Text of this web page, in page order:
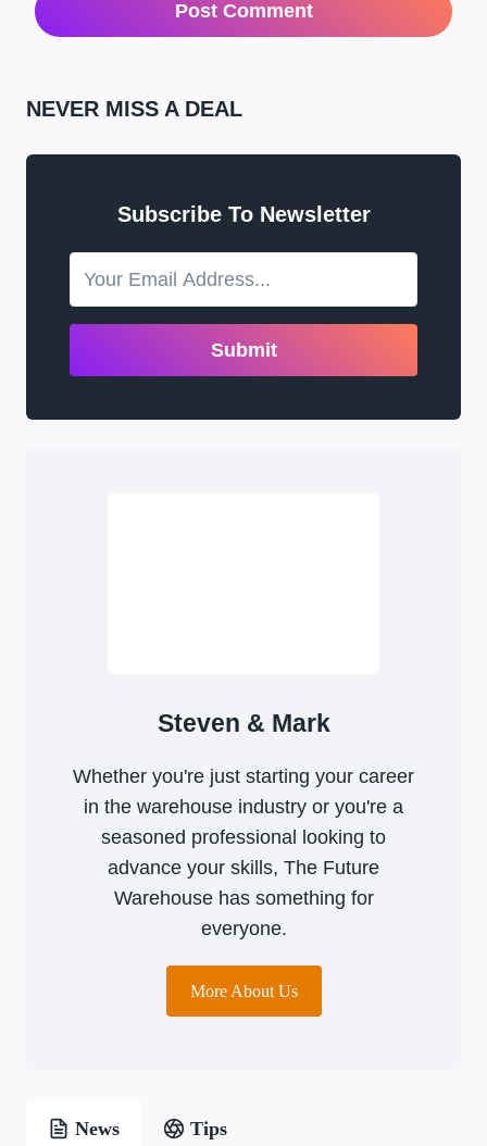
NEVER MISS A DEAL
Subscribe To Newsletter
Submit
Steven & Mark
Whether you're just starting your career
in the warehouse industry or you're a
seasoned professional looking to
advance your skills, The Future
Warehouse has something for
everyone.
More About Us
News Tips